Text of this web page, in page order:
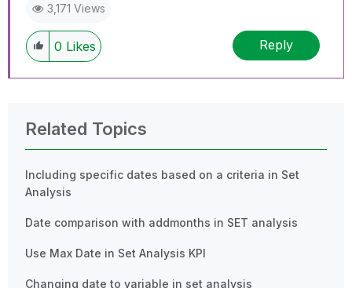
3,171 Views
0 Likes Reply
Related Topics
Including specific dates based on a criteria in Set
Analysis
Date comparison with addmonths in SET analysis
Use Max Date in Set Analysis KPI
Changing date to variable in set analysis